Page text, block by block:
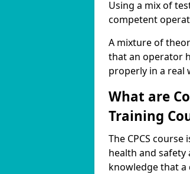
Using a mix of
competent
A mixture of
that an operator
properly in a real
What are
Training
The CPCS
health and
knowledge that